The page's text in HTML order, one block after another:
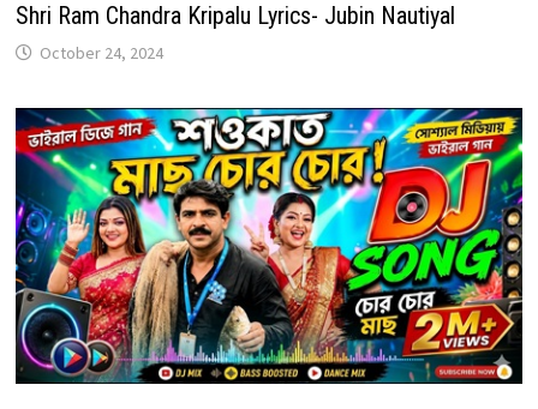
Shri Ram Chandra Kripalu Lyrics- Jubin Nautiyal
October 24, 2024